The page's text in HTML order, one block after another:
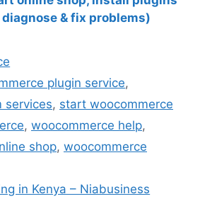
diagnose & fix problems)
plugin service,
services, start woocommerce
, woocommerce help,
shop, woocommerce
in Kenya – Niabusiness